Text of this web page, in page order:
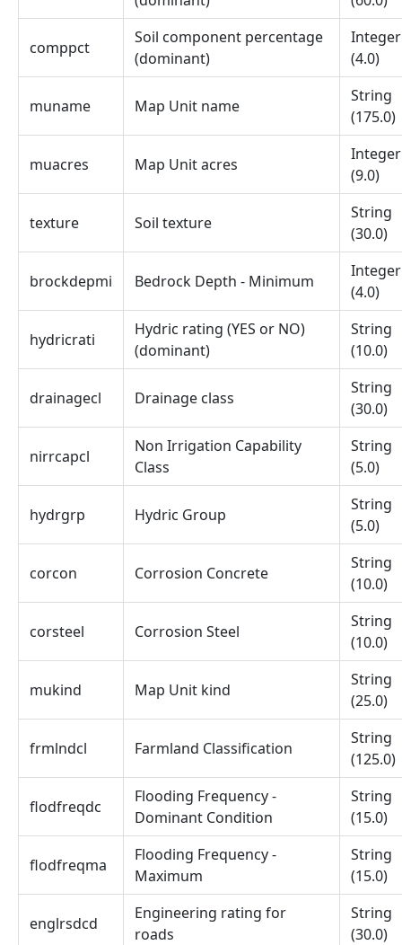
comppct
Soil component percentage
(dominant)
Integer
(4.0)
muname Map Unit name
String
(175.0)
muacres Map Unit acres
Integer
(9.0)
texture Soil texture
String
(30.0)
brockdepmi Bedrock Depth - Minimum
Integer
(4.0)
hydricrati
Hydric rating (YES or NO)
(dominant)
String
(10.0)
drainagecl Drainage class
String
(30.0)
nirrcapcl
Non Irrigation Capability
Class
String
(5.0)
hydrgrp Hydric Group
String
(5.0)
corcon Corrosion Concrete
String
(10.0)
corsteel Corrosion Steel
String
(10.0)
mukind Map Unit kind
String
(25.0)
frmlndcl Farmland Classification
String
(125.0)
flodfreqdc
Flooding Frequency -
Dominant Condition
String
(15.0)
flodfreqma
Flooding Frequency -
Maximum
String
(15.0)
englrsdcd
Engineering rating for
roads
String
(30.0)